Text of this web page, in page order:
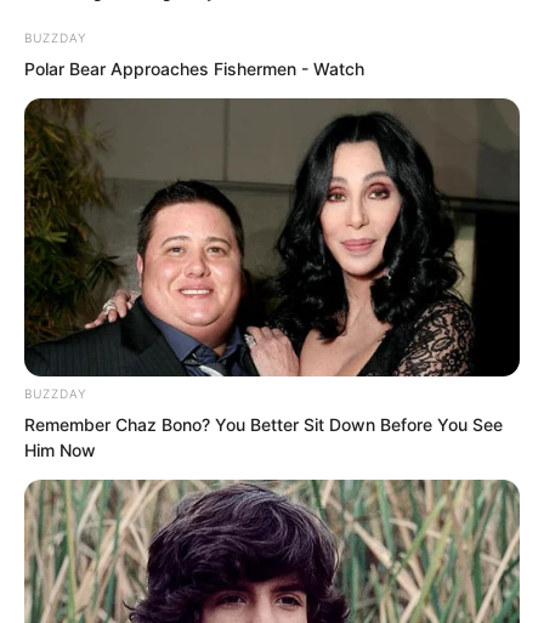
refuse to dig into their own pockets.
Seeing that everyone had no objection,
BUZZDAY
Polar Bear Approaches Fishermen - Watch
BUZZDAY
Remember Chaz Bono? You Better Sit Down Before You See
Him Now